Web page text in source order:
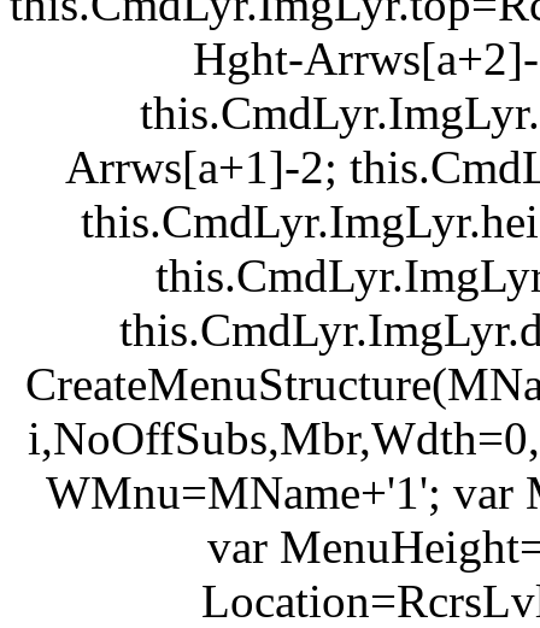
Hght-
Arrws[a+1]-2;
WMnu=MName+'1'; var
var